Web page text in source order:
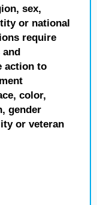
sex,
or national
require
and
action to
color,
gender
or veteran